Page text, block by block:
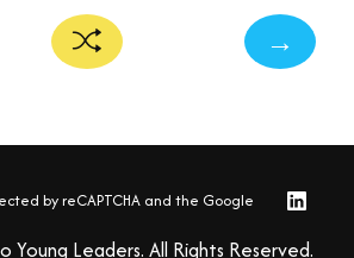
→
Leaders. All Rights Reserved.
by reCAPTCHA and the Google